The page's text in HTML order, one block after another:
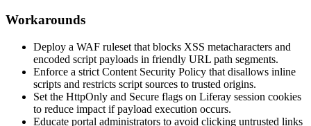
Workarounds
Deploy a WAF ruleset that blocks XSS metacharacters and
encoded script payloads in friendly URL path segments.
Enforce a strict Content Security Policy that disallows inline
scripts and restricts script sources to trusted origins.
Set the HttpOnly and Secure flags on Liferay session cookies
to reduce impact if payload execution occurs.
Educate portal administrators to avoid clicking untrusted links